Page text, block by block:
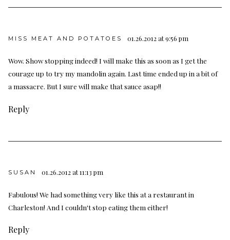
MISS MEAT AND POTATOES 01.26.2012 at 9:56 pm
Wow. Show stopping indeed! I will make this as soon as I get the
courage up to try my mandolin again. Last time ended up in a bit of
a massacre. But I sure will make that sauce asap!!
Reply
SUSAN 01.26.2012 at 11:13 pm
Fabulous! We had something very like this at a restaurant in
Charleston! And I couldn't stop eating them either!
Reply